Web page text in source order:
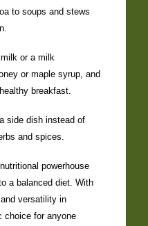
to soups and stews
or a milk
or maple syrup, and
breakfast.
side dish instead of
and spices.
powerhouse
a balanced diet. With
versatility in
choice for anyone